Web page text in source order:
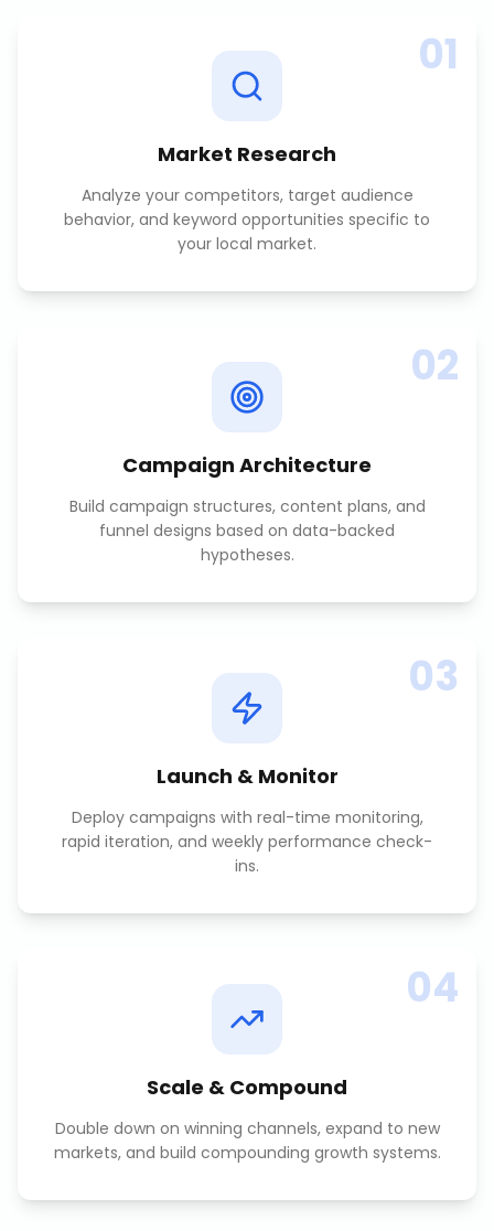
01
Market Research
Analyze your competitors, target audience
behavior, and keyword opportunities specific to
your local market.
02
Campaign Architecture
Build campaign structures, content plans, and
funnel designs based on data-backed
hypotheses.
03
Launch & Monitor
Deploy campaigns with real-time monitoring,
rapid iteration, and weekly performance check-
ins.
04
Scale & Compound
Double down on winning channels, expand to new
markets, and build compounding growth systems.